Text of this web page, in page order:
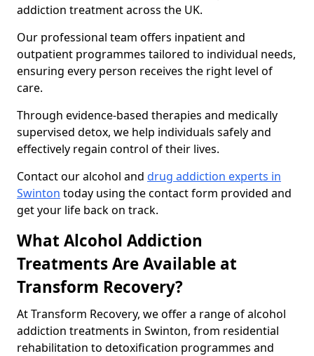
addiction treatment across the UK.
Our professional team offers inpatient and
outpatient programmes tailored to individual needs,
ensuring every person receives the right level of
care.
Through evidence-based therapies and medically
supervised detox, we help individuals safely and
effectively regain control of their lives.
Contact our alcohol and drug addiction experts in
Swinton today using the contact form provided and
get your life back on track.
What Alcohol Addiction
Treatments Are Available at
Transform Recovery?
At Transform Recovery, we offer a range of alcohol
addiction treatments in Swinton, from residential
rehabilitation to detoxification programmes and